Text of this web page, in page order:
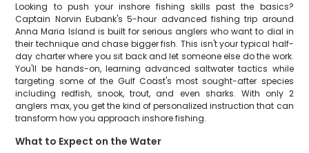
Looking to push your inshore fishing skills past the basics?
Captain Norvin Eubank's 5-hour advanced fishing trip around
Anna Maria Island is built for serious anglers who want to dial in
their technique and chase bigger fish. This isn't your typical half-
day charter where you sit back and let someone else do the work.
You'll be hands-on, learning advanced saltwater tactics while
targeting some of the Gulf Coast's most sought-after species
including redfish, snook, trout, and even sharks. With only 2
anglers max, you get the kind of personalized instruction that can
transform how you approach inshore fishing.
What to Expect on the Water